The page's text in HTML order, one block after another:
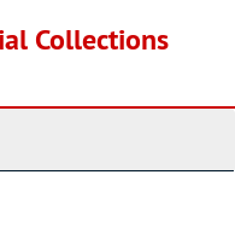
Collections